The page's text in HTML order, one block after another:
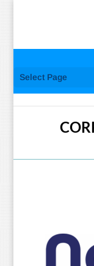
Select Page